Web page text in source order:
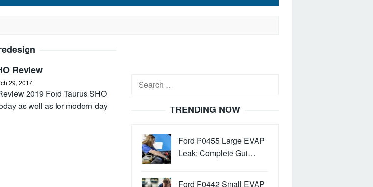
Review
29, 2017
2019 Ford Taurus SHO
as well as for modern-day
Search
TRENDING NOW
Ford P0455 Large EVAP
Leak: Complete Gui…
Ford P0442 Small EVAP